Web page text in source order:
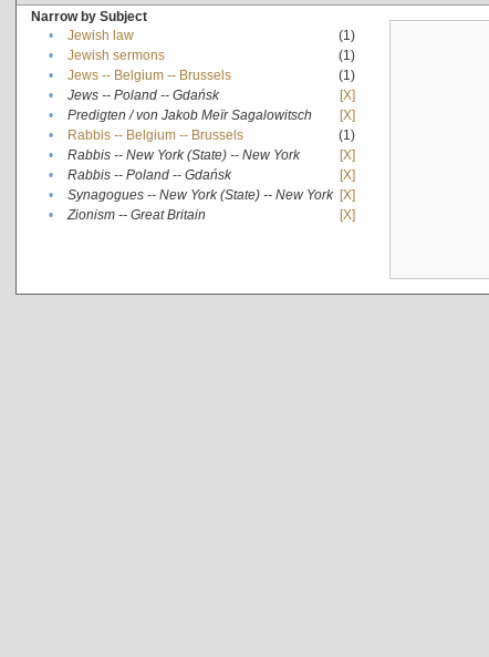
Narrow by Subject
•
Jewish law
(1)
•
Jewish sermons
(1)
•
Jews -- Belgium -- Brussels
(1)
•
Jews -- Poland -- Gdańsk
[X]
•
Predigten / von Jakob Meïr Sagalowitsch
[X]
•
Rabbis -- Belgium -- Brussels
(1)
•
Rabbis -- New York (State) -- New York
[X]
•
Rabbis -- Poland -- Gdańsk
[X]
•
Synagogues -- New York (State) -- New York [X]
•
Zionism -- Great Britain [X]